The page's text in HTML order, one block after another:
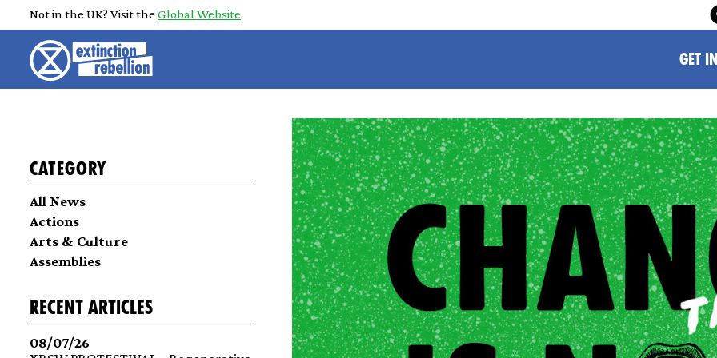
Not in the UK? Visit the Global Website.
GET
Category
All News
Actions
Arts & Culture
Assemblies
recent articles
08/07/26